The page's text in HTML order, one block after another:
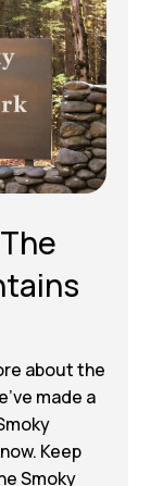
about the
made a
Keep
Smoky